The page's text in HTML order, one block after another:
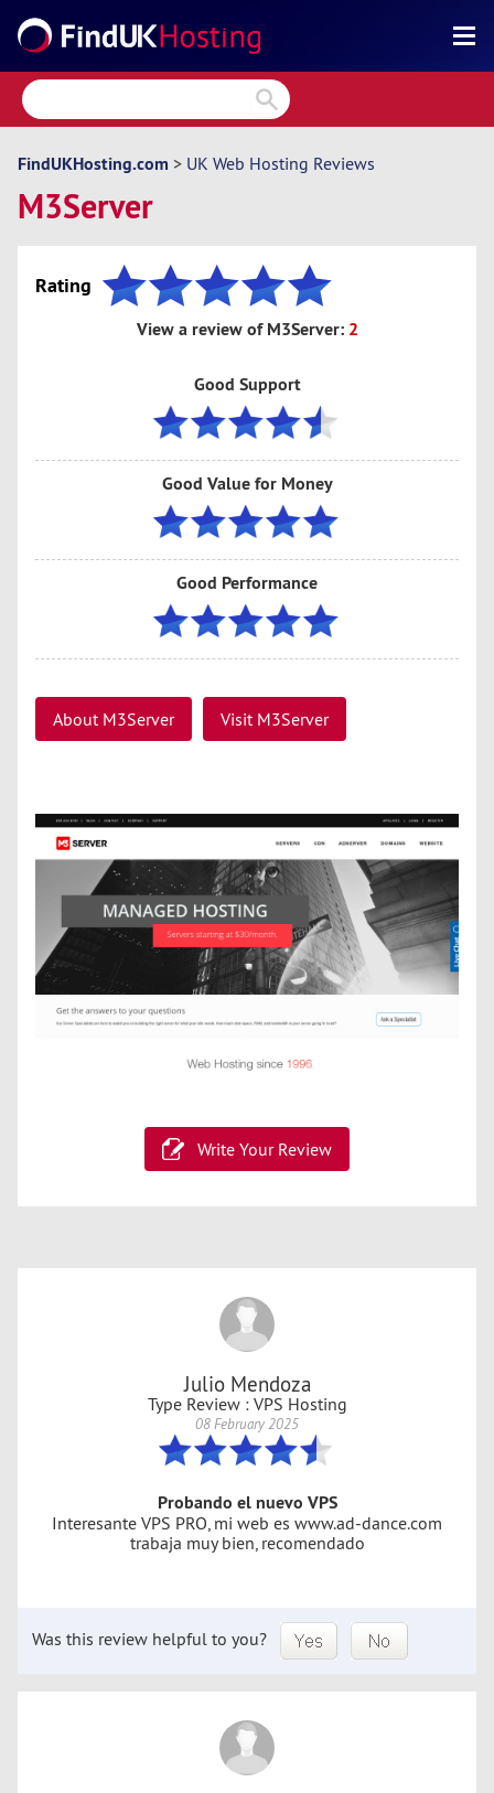
Search
Reviews
Directory
Articles
FindUKHosting.com > UK Web Hosting Reviews
M3Server
Rating
View a review of M3Server: 2
Good Support
Good Value for Money
Good Performance
About M3Server Visit M3Server
Write Your Review
Julio Mendoza
Type Review : VPS Hosting
08 February 2025
Probando el nuevo VPS
Interesante VPS PRO, mi web es www.ad-dance.com
trabaja muy bien, recomendado
Was this review helpful to you?